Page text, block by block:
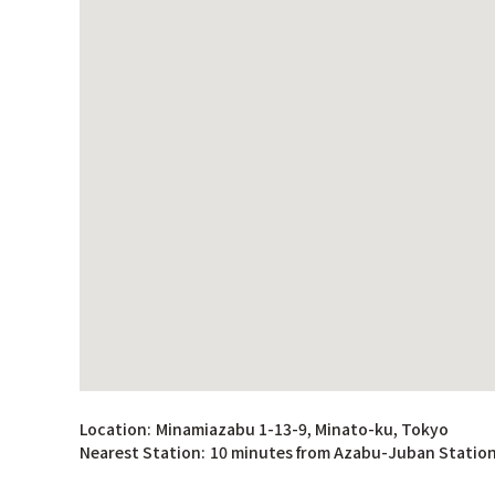
Location: Minamiazabu 1-13-9, Minato-ku, Tokyo
Nearest Station: 10 minutes from Azabu-Juban